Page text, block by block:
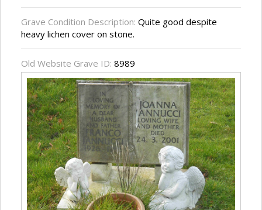
Grave Condition Description: Quite good despite
heavy lichen cover on stone.
Old Website Grave ID: 8989